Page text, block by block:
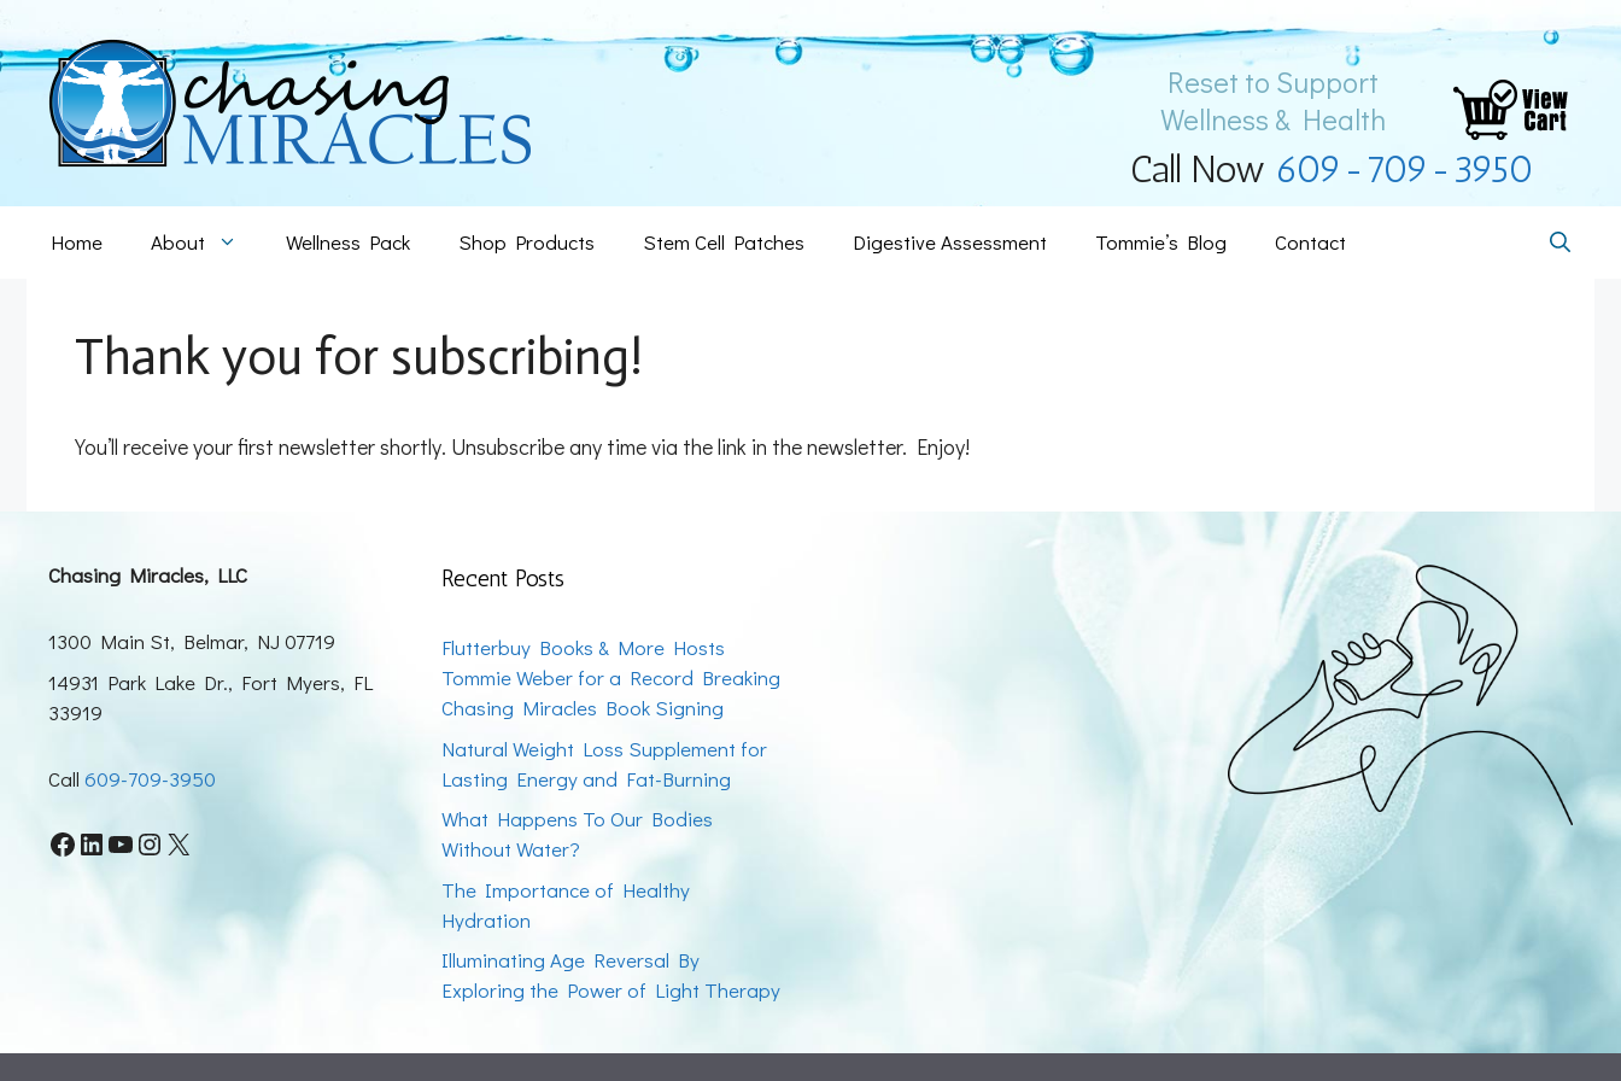
to
content
Reset to Support
Wellness & Health
Call Now 609-709-3950
Home About Wellness Pack Shop Products Stem Cell Patches Digestive Assessment Tommie’s Blog Contact
Thank you for subscribing!
You’ll receive your first newsletter shortly. Unsubscribe any time via the link in the newsletter. Enjoy!
Chasing Miracles, LLC
1300 Main St, Belmar, NJ 07719
14931 Park Lake Dr., Fort Myers, FL
33919
Call 609-709-3950
Facebook
LinkedIn
YouTube
Instagram
X
Recent Posts
Flutterbuy Books & More Hosts
Tommie Weber for a Record Breaking
Chasing Miracles Book Signing
Natural Weight Loss Supplement for
Lasting Energy and Fat-Burning
What Happens To Our Bodies
Without Water?
The Importance of Healthy
Hydration
Illuminating Age Reversal By
Exploring the Power of Light Therapy